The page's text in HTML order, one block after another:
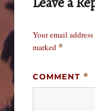
Your email
marked *
COMMENT *